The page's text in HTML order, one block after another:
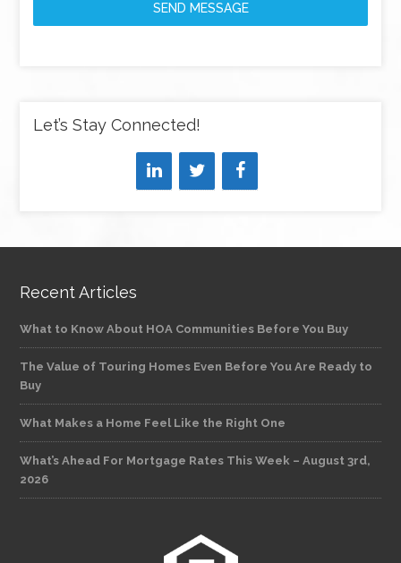
SEND MESSAGE
Let’s Stay Connected!
Recent Articles
What to Know About HOA Communities Before You Buy
The Value of Touring Homes Even Before You Are Ready to
Buy
What Makes a Home Feel Like the Right One
What’s Ahead For Mortgage Rates This Week – August 3rd,
2026